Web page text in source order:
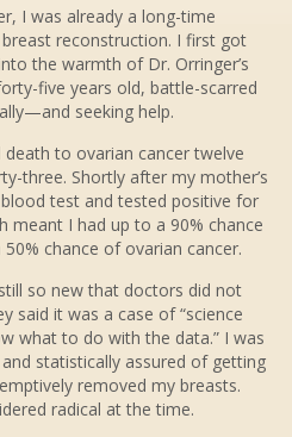
I was already a long-time
reconstruction. I first got
the warmth of Dr. Orringer’s
five years old, battle-scarred
seeking help.
to ovarian cancer twelve
three. Shortly after my mother’s
test and tested positive for
I had up to a 90% chance
chance of ovarian cancer.
so new that doctors did not
said it was a case of “science
what to do with the data.” I was
statistically assured of getting
removed my breasts.
radical at the time.